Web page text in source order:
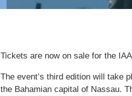
Tickets are now on sale for the
The event’s third edition will take
the Bahamian capital of Nassau.